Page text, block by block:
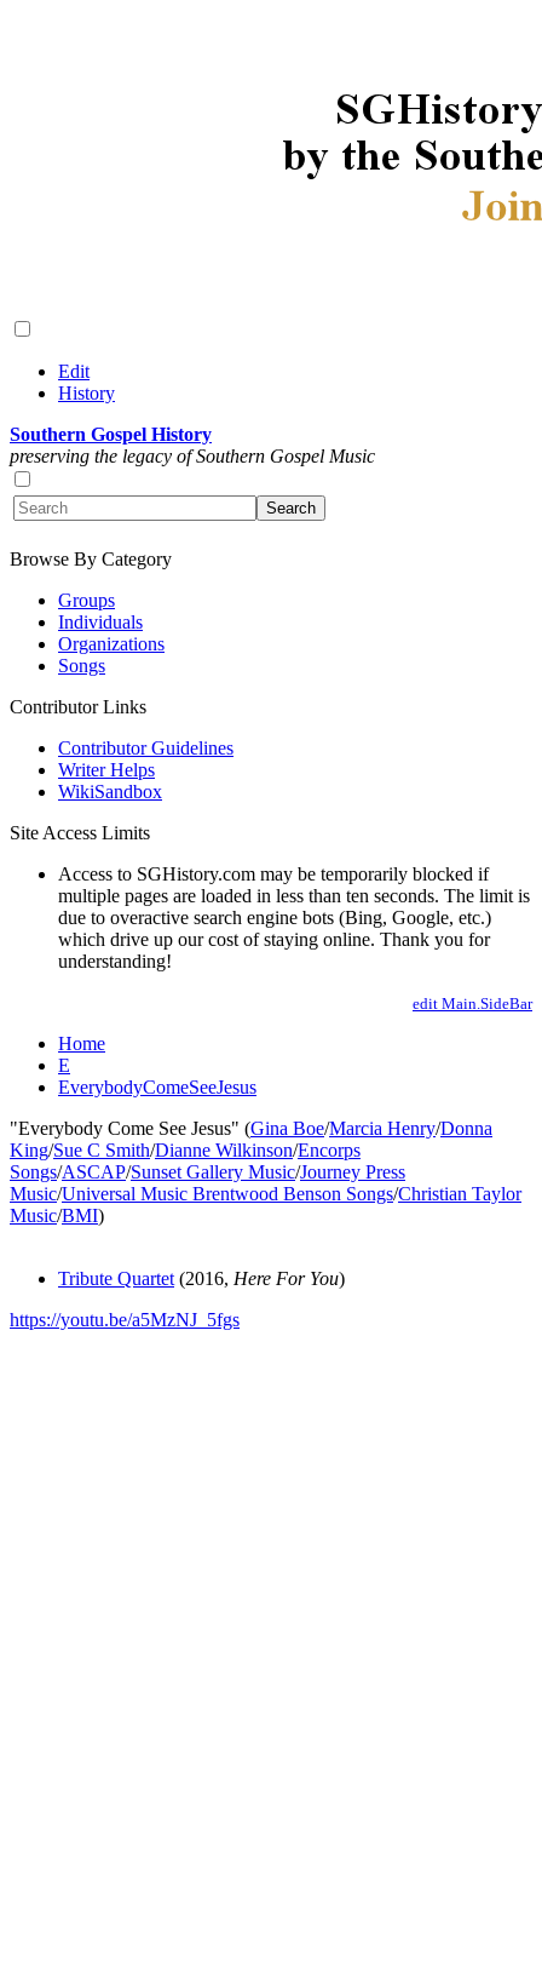
Edit
History
Southern Gospel History
preserving the legacy of Southern Gospel Music
Browse By Category
Groups
Individuals
Organizations
Songs
Contributor Links
Contributor Guidelines
Writer Helps
WikiSandbox
Site Access Limits
Access to SGHistory.com may be temporarily blocked if
multiple pages are loaded in less than ten seconds. The limit is
due to overactive search engine bots (Bing, Google, etc.)
which drive up our cost of staying online. Thank you for
understanding!
edit Main.SideBar
Home
E
EverybodyComeSeeJesus
"Everybody Come See Jesus" (Gina Boe/Marcia Henry/Donna
King/Sue C Smith/Dianne Wilkinson/Encorps
Songs/ASCAP/Sunset Gallery Music/Journey Press
Music/Universal Music Brentwood Benson Songs/Christian Taylor
Music/BMI)
Tribute Quartet (2016, Here For You)
https://youtu.be/a5MzNJ_5fgs